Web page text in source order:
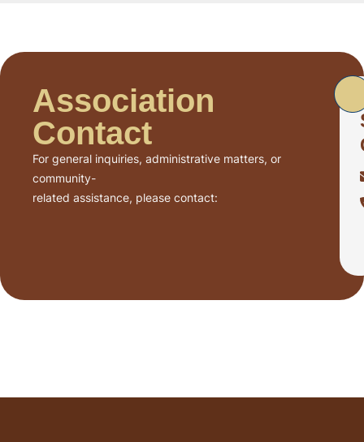
Association
Contact
For general inquiries, administrative matters, or
community-
related assistance, please contact: